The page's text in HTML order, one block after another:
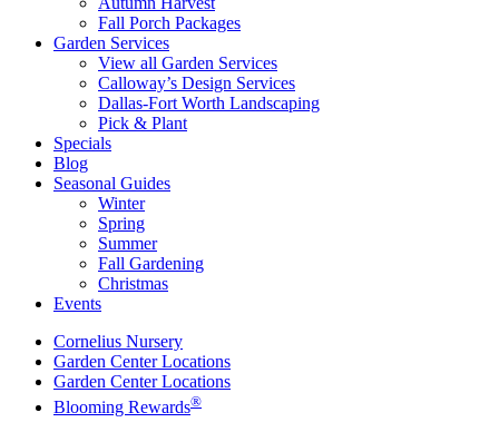
Fall Porch Packages
Garden Services
View all Garden Services
Calloway’s Design Services
Dallas-Fort Worth Landscaping
Pick & Plant
Specials
Blog
Seasonal Guides
Winter
Spring
Summer
Fall Gardening
Christmas
Events
Cornelius Nursery
Garden Center Locations
Garden Center Locations
Blooming Rewards®